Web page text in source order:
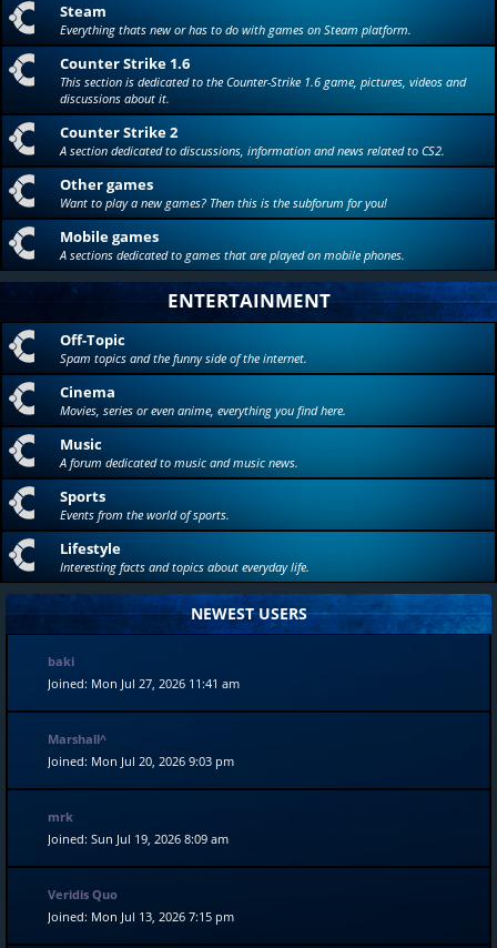
Steam
Everything thats new or has to do with games on Steam platform.
Counter Strike 1.6
This section is dedicated to the Counter-Strike 1.6 game, pictures, videos and
discussions about it.
Counter Strike 2
A section dedicated to discussions, information and news related to CS2.
Other games
Want to play a new games? Then this is the subforum for you!
Mobile games
A sections dedicated to games that are played on mobile phones.
ENTERTAINMENT
Off-Topic
Spam topics and the funny side of the internet.
Cinema
Movies, series or even anime, everything you find here.
Music
A forum dedicated to music and music news.
Sports
Events from the world of sports.
Lifestyle
Interesting facts and topics about everyday life.
NEWEST USERS
baki
Joined: Mon Jul 27, 2026 11:41 am
Marshall^
Joined: Mon Jul 20, 2026 9:03 pm
mrk
Joined: Sun Jul 19, 2026 8:09 am
Veridis Quo
Joined: Mon Jul 13, 2026 7:15 pm